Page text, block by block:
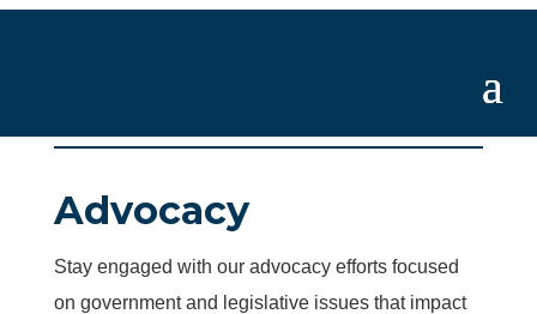
Advocacy
Stay engaged with our advocacy efforts focused
on government and legislative issues that impact